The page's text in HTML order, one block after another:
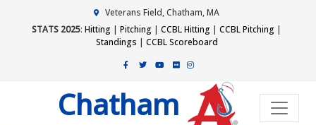
Veterans Field, Chatham, MA
STATS 2025: Hitting | Pitching | CCBL Hitting | CCBL Pitching |
Standings | CCBL Scoreboard
Chatham